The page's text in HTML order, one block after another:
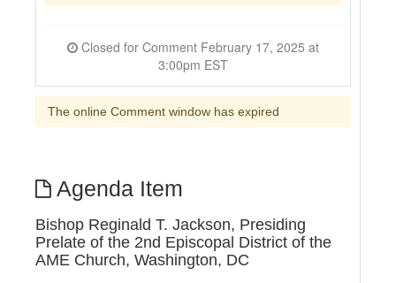
3:00pm EST
The online Comment window has expired
Agenda Item
Bishop Reginald T. Jackson, Presiding
Prelate of the 2nd Episcopal District of the
AME Church, Washington, DC